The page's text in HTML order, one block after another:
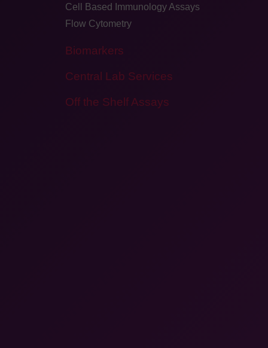
Cell Based Immunology Assays
Flow Cytometry
Biomarkers
Central Lab Services
Off the Shelf Assays